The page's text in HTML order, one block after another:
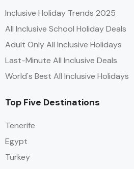
Inclusive Holiday Trends 2025
All Inclusive School Holiday Deals
Adult Only All Inclusive Holidays
Last-Minute All Inclusive Deals
World's Best All Inclusive Holidays
Top Five Destinations
Tenerife
Egypt
Turkey